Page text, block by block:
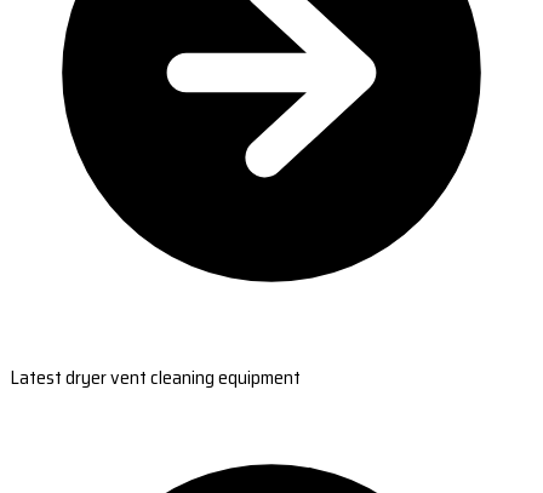
Latest dryer vent cleaning equipment